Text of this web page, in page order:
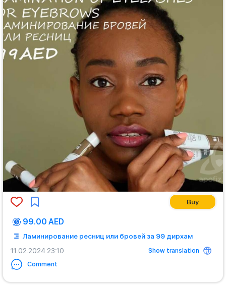
Buy
99.00 AED
Ламинирование ресниц или бровей за 99 дирхам
11.02.2024 23:10
Show translation
Comment